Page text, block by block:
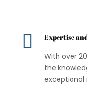
 Expertise
With over
the
exceptional